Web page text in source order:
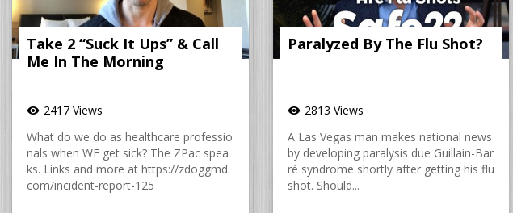
Take 2 “Suck It Ups” & Call
Me In The Morning
visibility 2417 Views
What do we do as healthcare professio
nals when WE get sick? The ZPac spea
ks. Links and more at https://zdoggmd.
com/incident-report-125
Paralyzed By The Flu Shot?
visibility 2813 Views
A Las Vegas man makes national news
by developing paralysis due Guillain-Bar
ré syndrome shortly after getting his flu
shot. Should...